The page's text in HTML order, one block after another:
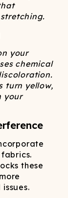
your
chemical
turn yellow,
your
these